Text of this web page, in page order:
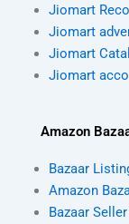
Jiomart
Jiomart
Jiomart
Jiomart
Amazon
Bazaar
Amazon
Bazaar